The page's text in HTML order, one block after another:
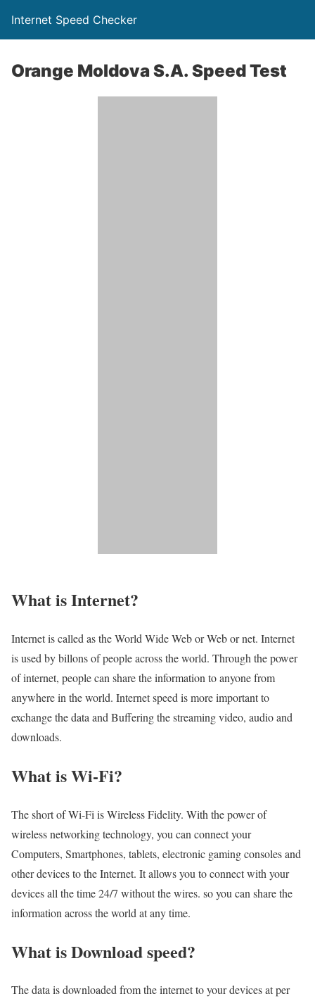
Internet Speed Checker
Orange Moldova S.A. Speed Test
What is Internet?​
Internet is called as the World Wide Web or Web or net. Internet
is used by billons of people across the world. Through the power
of internet, people can share the information to anyone from
anywhere in the world. Internet speed is more important to
exchange the data and Buffering the streaming video, audio and
downloads.
What is Wi-Fi?
The short of Wi-Fi is Wireless Fidelity. With the power of
wireless networking technology, you can connect your
Computers, Smartphones, tablets, electronic gaming consoles and
other devices to the Internet. It allows you to connect with your
devices all the time 24/7 without the wires. so you can share the
information across the world at any time.
What is Download speed?​
The data is downloaded from the internet to your devices at per